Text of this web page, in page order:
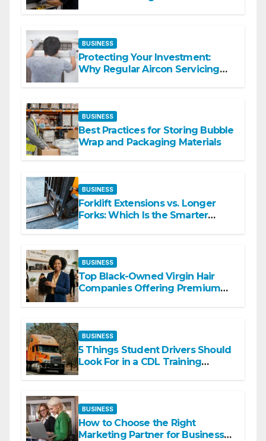
BUSINESS
Protecting Your Investment:
Why Regular Aircon Servicing
BUSINESS
Best Practices for Storing Bubble
Wrap and Packaging Materials
BUSINESS
Forklift Extensions vs. Longer
Forks: Which Is the Smarter
BUSINESS
Top Black-Owned Virgin Hair
Companies Offering Premium
BUSINESS
5 Things Student Drivers Should
Look For in a CDL Training
BUSINESS
How to Choose the Right
Marketing Partner for Business